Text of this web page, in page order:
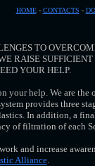
HOME- CONTACTS -
TO
RAISE
YOUR HELP.
your help. We are
provides three
In addition, a
of filtration of each
and increase
Alliance.